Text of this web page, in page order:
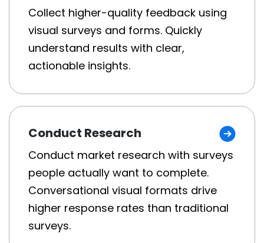
Collect higher-quality feedback using
visual surveys and forms. Quickly
understand results with clear,
actionable insights.
Conduct Research
Conduct market research with surveys
people actually want to complete.
Conversational visual formats drive
higher response rates than traditional
surveys.